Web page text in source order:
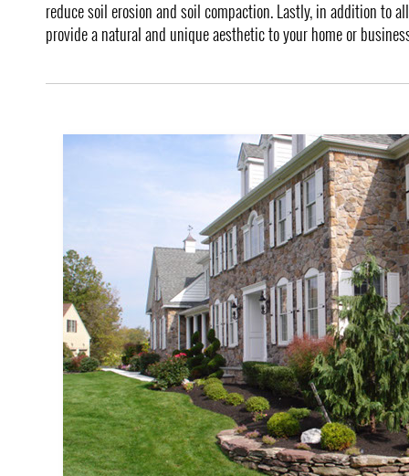
reduce soil erosion and soil compaction. Lastly, in addition to
provide a natural and unique aesthetic to your home or